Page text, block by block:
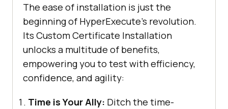
The ease of installation is just the
beginning of HyperExecute’s revolution.
Its Custom Certificate Installation
unlocks a multitude of benefits,
empowering you to test with efficiency,
confidence, and agility:
Time is Your Ally: Ditch the time-